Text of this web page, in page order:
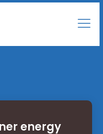
energy